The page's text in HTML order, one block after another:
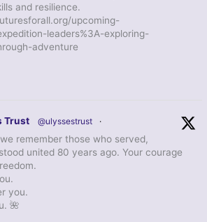
and resilience.
upcoming-
leaders%3A-exploring-
adventure
Trust @ulyssestrust ·
remember those who served,
united 80 years ago. Your courage
you.
🌺